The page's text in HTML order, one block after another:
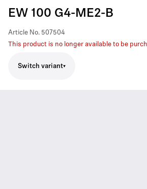
EW 100 G4-ME2-B
Article No. 507504
This product is no longer available to be
Switch variant